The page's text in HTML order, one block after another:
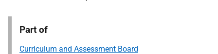
Part of
Curriculum and Assessment Board